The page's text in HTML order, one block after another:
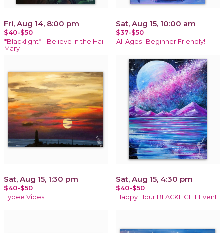
Fri, Aug 14, 8:00 pm
$40-$50
*Blacklight* - Believe in the Hail
Mary
Sat, Aug 15, 10:00 am
$37-$50
All Ages- Beginner Friendly!
Sat, Aug 15, 1:30 pm
$40-$50
Tybee Vibes
Sat, Aug 15, 4:30 pm
$40-$50
Happy Hour BLACKLIGHT Event!